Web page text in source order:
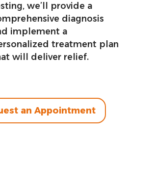
we’ll provide a
diagnosis
implement a
treatment plan
will deliver relief.
an Appointment